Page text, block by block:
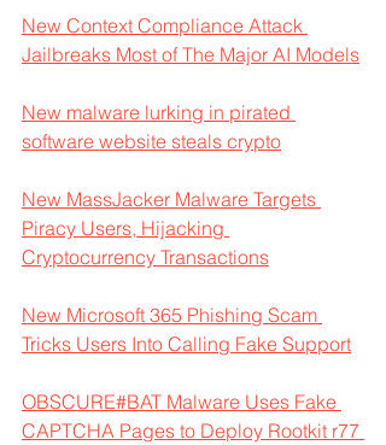
New Context Compliance Attack
Jailbreaks Most of The Major AI Models
New malware lurking in pirated
software website steals crypto
New MassJacker Malware Targets
Piracy Users, Hijacking
Cryptocurrency Transactions
New Microsoft 365 Phishing Scam
Tricks Users Into Calling Fake Support
OBSCURE#BAT Malware Uses Fake
CAPTCHA Pages to Deploy Rootkit r77